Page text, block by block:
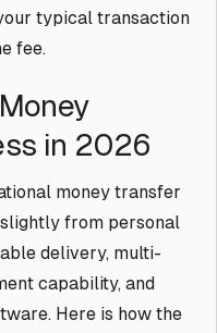
typical transaction
fee.
in 2026
money transfer
from personal
delivery, multi-
capability, and
Here is how the